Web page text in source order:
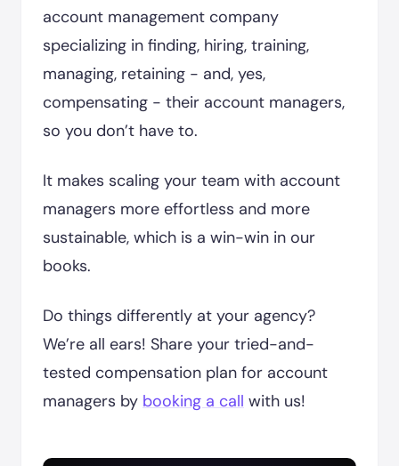
account management company
specializing in finding, hiring, training,
managing, retaining - and, yes,
compensating - their account managers,
so you don’t have to.
It makes scaling your team with account
managers more effortless and more
sustainable, which is a win-win in our
books.
Do things differently at your agency?
We’re all ears! Share your tried-and-
tested compensation plan for account
managers by booking a call with us!